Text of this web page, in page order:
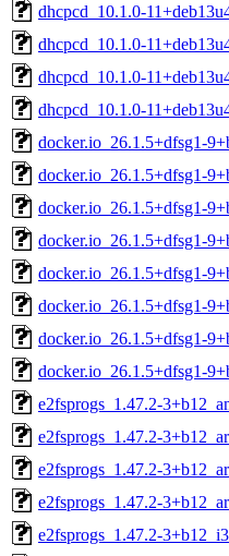
dhcpcd_10.1.0-
dhcpcd_10.1.0-
dhcpcd_10.1.0-
dhcpcd_10.1.0-
docker.io_26.1.5+dfsg1-
docker.io_26.1.5+dfsg1-
docker.io_26.1.5+dfsg1-
docker.io_26.1.5+dfsg1-
docker.io_26.1.5+dfsg1-
docker.io_26.1.5+dfsg1-
docker.io_26.1.5+dfsg1-
docker.io_26.1.5+dfsg1-
e2fsprogs_1.47.2-
e2fsprogs_1.47.2-
e2fsprogs_1.47.2-
e2fsprogs_1.47.2-
e2fsprogs_1.47.2-